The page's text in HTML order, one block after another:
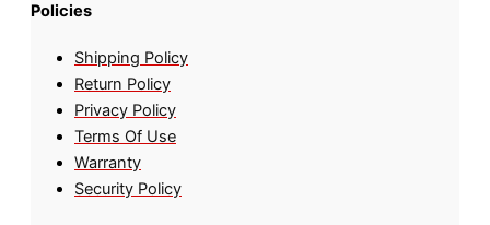
Policies
Shipping Policy
Return Policy
Privacy Policy
Terms Of Use
Warranty
Security Policy